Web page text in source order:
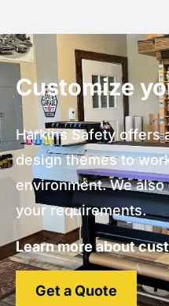
Customize
Harkins Safety offers
design themes to
environment. We
your requirements.
Learn more about
Get a Quote